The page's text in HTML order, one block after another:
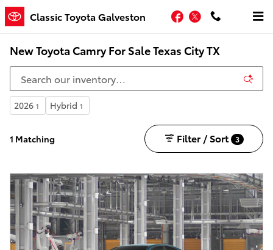
Skip to main content
Classic Toyota Galveston Facebook
Twitter
New Toyota Camry For Sale Texas City TX
2026 1 Hybrid 1
1 Matching Filter / Sort 3